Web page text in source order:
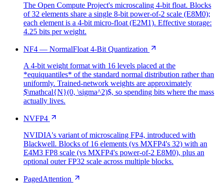
The Open Compute Project's microscaling 4-bit float. Blocks
of 32 elements share a single 8-bit power-of-2 scale (E8M0);
each element is a 4-bit micro-float (E2M1). Effective storage:
4.25 bits per weight.
NF4 — NormalFloat 4-Bit Quantization
A 4-bit weight format with 16 levels placed at the
*equiquantiles* of the standard normal distribution rather than
uniformly. Trained-network weights are approximately
$\mathcal{N}(0, \sigma^2)$, so spending bits where the mass
actually lives.
NVFP4
NVIDIA's variant of microscaling FP4, introduced with
Blackwell. Blocks of 16 elements (vs MXFP4's 32) with an
E4M3 FP8 scale (vs MXFP4's power-of-2 E8M0), plus an
optional outer FP32 scale across multiple blocks.
PagedAttention